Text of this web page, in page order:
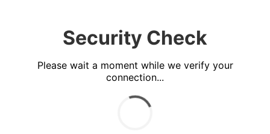
Security Check
Please wait a moment while we verify your
connection...